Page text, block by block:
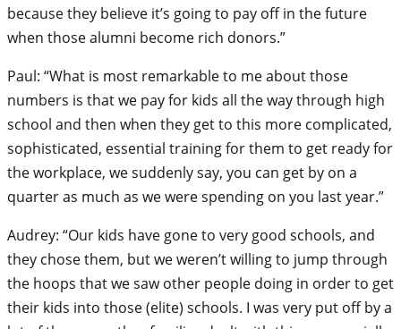
because they believe it’s going to pay off in the future
when those alumni become rich donors.”
Paul: “What is most remarkable to me about those
numbers is that we pay for kids all the way through high
school and then when they get to this more complicated,
sophisticated, essential training for them to get ready for
the workplace, we suddenly say, you can get by on a
quarter as much as we were spending on you last year.”
Audrey: “Our kids have gone to very good schools, and
they chose them, but we weren’t willing to jump through
the hoops that we saw other people doing in order to get
their kids into those (elite) schools. I was very put off by a